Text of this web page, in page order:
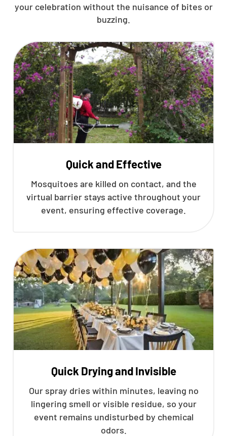
your celebration without the nuisance of bites or
buzzing.
Quick and Effective
Mosquitoes are killed on contact, and the
virtual barrier stays active throughout your
event, ensuring effective coverage.
Quick Drying and Invisible
Our spray dries within minutes, leaving no
lingering smell or visible residue, so your
event remains undisturbed by chemical
odors.